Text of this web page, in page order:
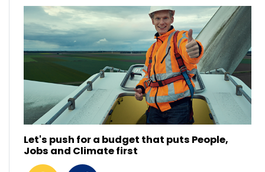
Let's push for a budget that puts People,
Jobs and Climate first